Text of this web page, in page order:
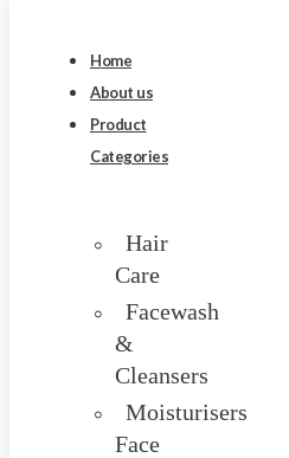
Home
About us
Product
Categories
Hair
Care
Facewash
&
Cleansers
Moisturisers
Face